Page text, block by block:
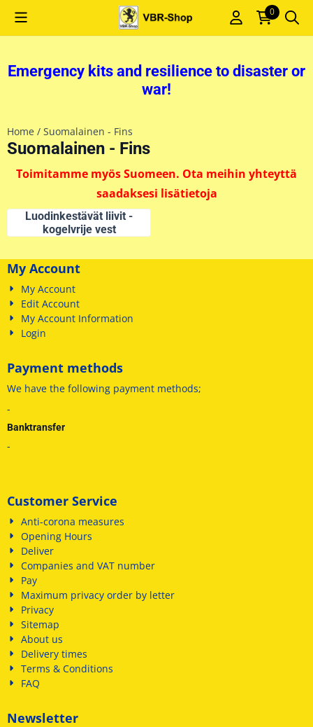
Cookie preferences are currently closed. 0
Emergency kits and resilience to disaster or
war!
Home / Suomalainen - Fins
Suomalainen - Fins
Toimitamme myös Suomeen. Ota meihin yhteyttä
saadaksesi lisätietoja
Luodinkestävät liivit -
kogelvrije vest
My Account
My Account
Edit Account
My Account Information
Login
Payment methods
We have the following payment methods;
-
Banktransfer
-
Customer Service
Anti-corona measures
Opening Hours
Deliver
Companies and VAT number
Pay
Maximum privacy order by letter
Privacy
Sitemap
About us
Delivery times
Terms & Conditions
FAQ
Newsletter